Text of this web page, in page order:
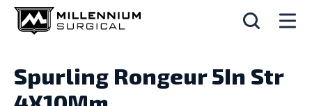
Spurling Rongeur 5In Str